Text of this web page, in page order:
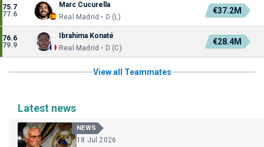
75.7
77.6
Marc Cucurella
Real Madrid • D (L)
€37.2M
76.6
79.9
Ibrahima Konaté
Real Madrid • D (C)
€28.4M
View all Teammates
Latest news
NEWS
18 Jul 2026